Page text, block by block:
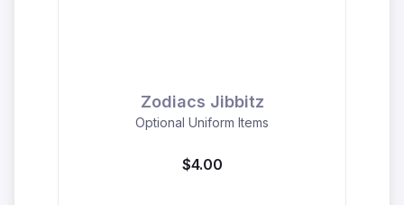
Zodiacs Jibbitz
Optional Uniform Items
$4.00